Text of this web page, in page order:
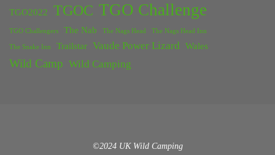
TGO2022 TGOC TGO Challenge
TGO Challengers The Nab The Nags Head The Nags Head Inn
The Snake Inn Trailstar Vaude Power Lizard Wales
Wild Camp Wild Camping
©2024 UK Wild Camping